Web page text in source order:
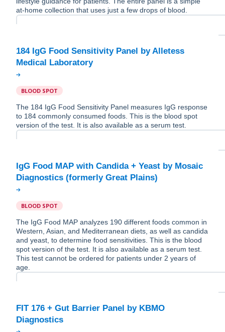
at-home collection that uses just a few drops of blood.
184 IgG Food Sensitivity Panel by Alletess
BLOOD SPOT
The 184 IgG Food Sensitivity Panel measures IgG response
to 184 commonly consumed foods. This is the blood spot
version of the test. It is also available as a serum test.
IgG Food MAP with Candida + Yeast by Mosaic
BLOOD SPOT
The IgG Food MAP analyzes 190 different foods common in
Western, Asian, and Mediterranean diets, as well as candida
and yeast, to determine food sensitivities. This is the blood
spot version of the test. It is also available as a serum test.
This test cannot be ordered for patients under 2 years of
age.
FIT 176 + Gut Barrier Panel by KBMO